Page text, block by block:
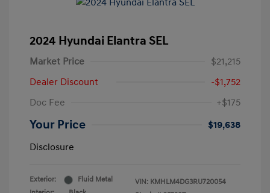
2024 Hyundai Elantra SEL
Market Price
$21,215
Dealer Discount
-$1,752
Doc Fee
+$175
Your Price
$19,638
Disclosure
Exterior:
Fluid Metal
VIN: KMHLM4DG3RU720054